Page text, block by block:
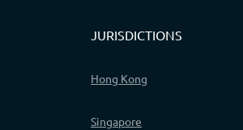
JURISDICTIONS
Hong Kong
Singapore